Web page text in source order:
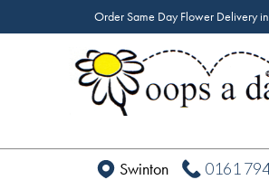
Order Same Day Flower Delivery
Swinton 0161